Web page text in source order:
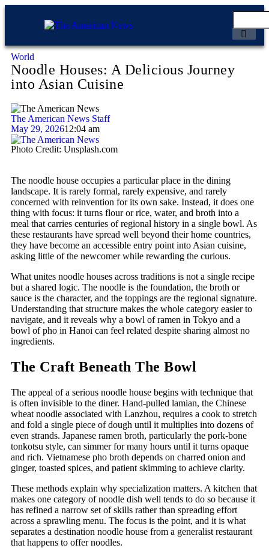
World
Noodle Houses: A Delicious Journey
into Asian Cuisine
The American News Staff
May 29, 202612:04 am
Photo Credit: Unsplash.com
The noodle house occupies a particular place in the dining
landscape. It is rarely formal, rarely expensive, and rarely
concerned with reinvention for its own sake. Instead, it does one
thing with focus: it turns flour or rice, water, and broth into a
meal that carries centuries of regional history in a single bowl. As
these restaurants have spread well beyond their home countries,
they have become an accessible entry point into Asian cuisine,
asking little of the newcomer while rewarding the curious.
What unites noodle houses across traditions is not a single recipe
but a shared logic. The noodle is the foundation, the broth or
sauce is the character, and the toppings are the regional signature.
Understanding that structure makes the whole category easier to
navigate, and it reveals why a bowl of ramen in Tokyo and a
bowl of pho in Hanoi can feel related despite sharing almost no
ingredients.
The Craft Beneath The Bowl
The appeal of a serious noodle house begins with technique that
is often invisible to the diner. Hand-pulled lamian, the Chinese
wheat noodle associated with Lanzhou, requires a cook to stretch
and fold a single piece of dough until it multiplies into dozens of
even strands. Japanese ramen broth, particularly the pork-bone
tonkotsu style, can simmer for many hours until it turns opaque
and rich. Vietnamese pho broth depends on charred onion and
ginger, toasted spices, and patient skimming to achieve clarity.
These methods explain why specialization matters. A kitchen that
makes one category of noodle dish well tends to do so because it
has refined a narrow set of skills rather than spreading effort
across a sprawling menu. The focus is the point, and it is what
separates a destination noodle house from a generalist restaurant
that happens to offer noodles.